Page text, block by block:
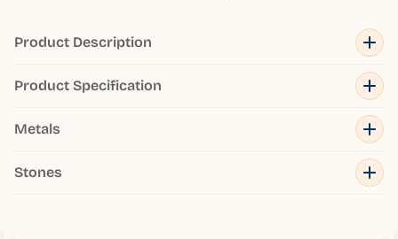
Product Description
Product Specification
Metals
Stones